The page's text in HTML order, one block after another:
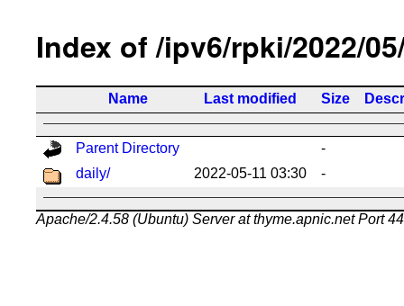
Index of /ipv6/rpki/2022/
Name Last modified Size
Parent Directory
-
daily/
2022-05-11 03:30 -
Apache/2.4.58 (Ubuntu) Server at thyme.apnic.net Port